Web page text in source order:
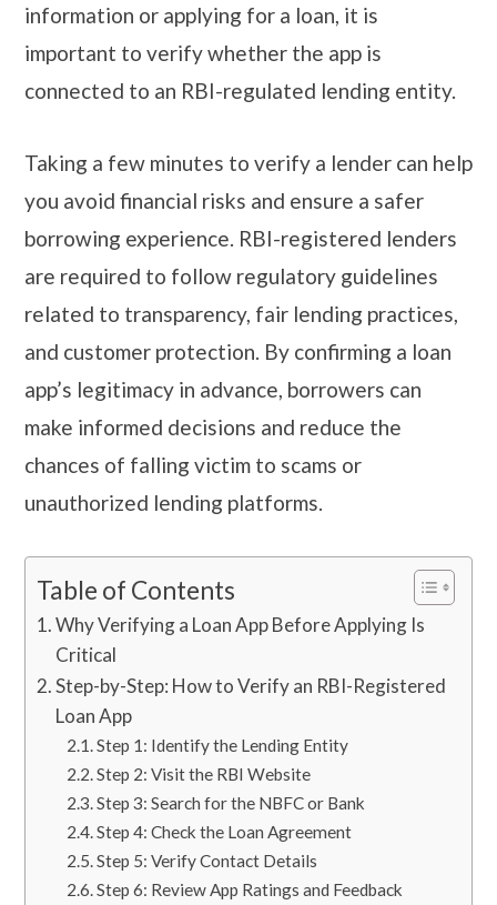
information or applying for a loan, it is
important to verify whether the app is
connected to an RBI-regulated lending entity.
Taking a few minutes to verify a lender can help
you avoid financial risks and ensure a safer
borrowing experience. RBI-registered lenders
are required to follow regulatory guidelines
related to transparency, fair lending practices,
and customer protection. By confirming a loan
app’s legitimacy in advance, borrowers can
make informed decisions and reduce the
chances of falling victim to scams or
unauthorized lending platforms.
Table of Contents
Why Verifying a Loan App Before Applying Is
Critical
Step-by-Step: How to Verify an RBI-Registered
Loan App
Step 1: Identify the Lending Entity
Step 2: Visit the RBI Website
Step 3: Search for the NBFC or Bank
Step 4: Check the Loan Agreement
Step 5: Verify Contact Details
Step 6: Review App Ratings and Feedback